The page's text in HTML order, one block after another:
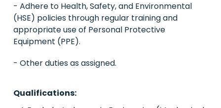
- Adhere to Health, Safety, and Environmental
(HSE) policies through regular training and
appropriate use of Personal Protective
Equipment (PPE).
- Other duties as assigned.
Qualifications: